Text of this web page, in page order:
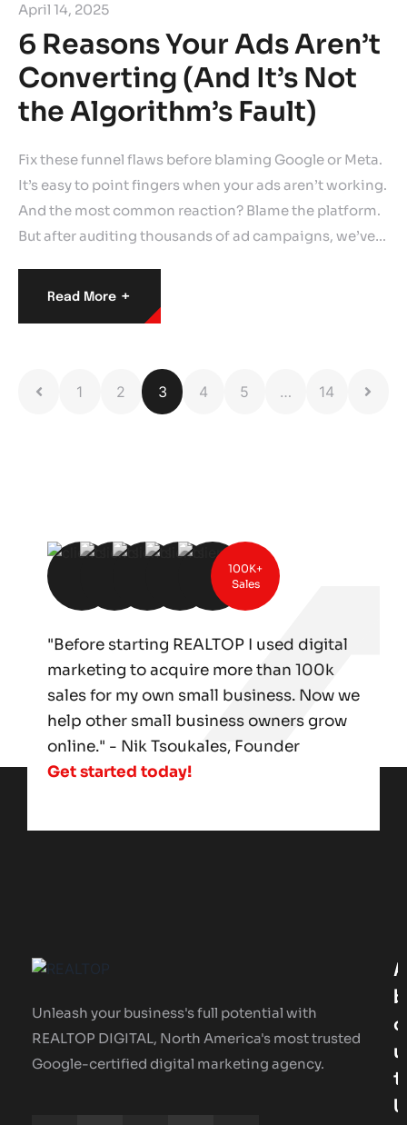
April 14, 2025
6 Reasons Your Ads Aren’t
Converting (And It’s Not
the Algorithm’s Fault)
Fix these funnel flaws before blaming Google or Meta.
It’s easy to point fingers when your ads aren’t working.
And the most common reaction? Blame the platform.
But after auditing thousands of ad campaigns, we’ve…
Read More +
1 2 3 4 5 … 14
100K+
Sales
"Before starting REALTOP I used digital
marketing to acquire more than 100k
sales for my own small business. Now we
help other small business owners grow
online." - Nik Tsoukales, Founder
Get started today!
Unleash your business's full potential with
REALTOP DIGITAL, North America's most trusted
Google-certified digital marketing agency.
A
B
O
U
T
U